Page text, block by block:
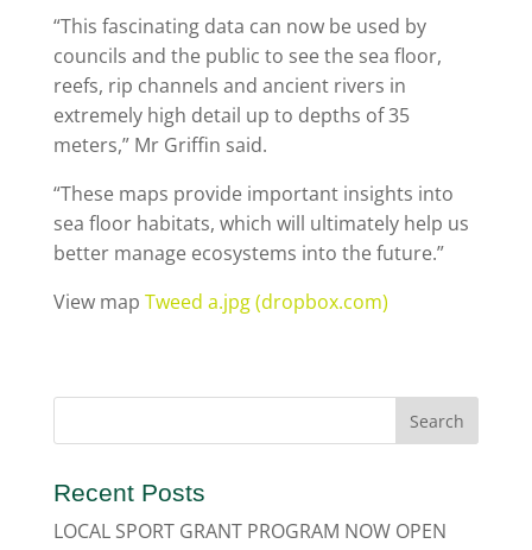
“This fascinating data can now be used by
councils and the public to see the sea floor,
reefs, rip channels and ancient rivers in
extremely high detail up to depths of 35
meters,” Mr Griffin said.
“These maps provide important insights into
sea floor habitats, which will ultimately help us
better manage ecosystems into the future.”
View map Tweed a.jpg (dropbox.com)
Recent Posts
LOCAL SPORT GRANT PROGRAM NOW OPEN